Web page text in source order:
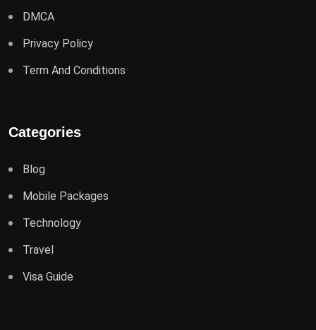
DMCA
Privacy Policy
Term And Conditions
Categories
Blog
Mobile Packages
Technology
Travel
Visa Guide